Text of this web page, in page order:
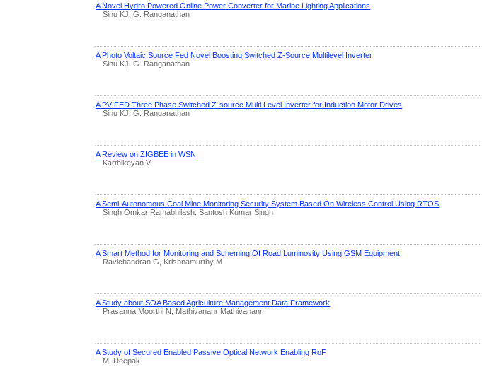
A Novel Hydro Powered Online Power Converter for Marine Lighting Applications
Sinu KJ, G. Ranganathan
A Photo Voltaic Source Fed Novel Boosting Switched Z-Source Multilevel Inverter
Sinu KJ, G. Ranganathan
A PV FED Three Phase Switched Z-source Multi Level Inverter for Induction Motor Drives
Sinu KJ, G. Ranganathan
A Review on ZIGBEE in WSN
Karthikeyan V
A Semi-Autonomous Coal Mine Monitoring Security System Based On Wireless Control Using RTOS
Singh Omkar Ramabhilash, Santosh Kumar Singh
A Smart Method for Monitoring and Scheming Of Road Luminosity Using GSM Equipment
Ravichandran G, Krishnamurthy M
A Study about SOA Based Agriculture Management Data Framework
Prasanna Moorthi N, Mathivananr Mathivananr
A Study of Secured Enabled Passive Optical Network Enabling RoF
M. Deepak